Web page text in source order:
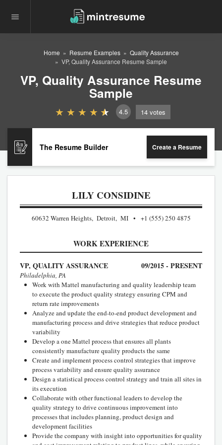
Home Resume Examples
Quality Assurance
VP, Quality Assurance Resume Sample
VP, Quality Assurance Resume
Sample
4.5 14 votes
The Resume Builder Create a Resume
LILY CONSIDINE
60632 Warren Heights, Detroit, MI +1 (555) 250 4875
WORK EXPERIENCE
VP, QUALITY ASSURANCE 09/2015 - PRESENT
Philadelphia, PA
Work with Mattel manufacturing and quality leadership team
to execute the product quality strategy ensuring CPM and
return rate improvements
Analyze and update the end-to-end product development and
manufacturing process and drive strategies that reduce product
variability
Develop a one Mattel process that ensures all plants
consistently manufacture quality products the same
Create and implement process control strategies that improve
process variability and ensure quality assurance
Design a statistical process control strategy and train all sites in
its execution
Collaborate with other functional leaders to develop the
quality strategy to drive continuous improvement into
processes that includes planning, product design and
development facilities
Provide the company with insight into opportunities for quality